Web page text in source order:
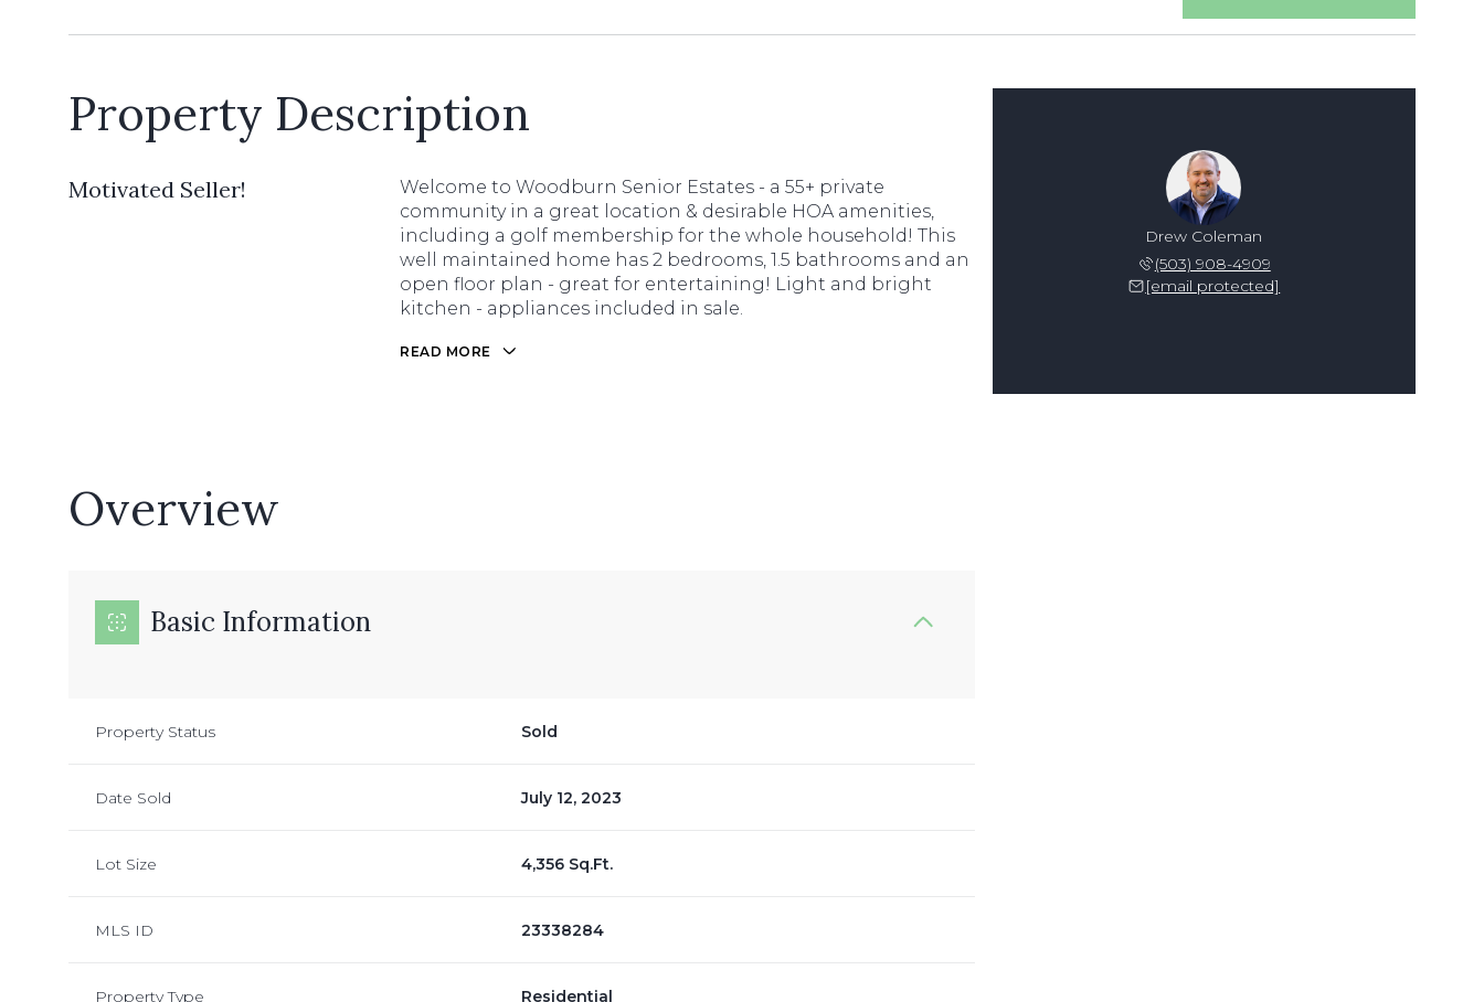
Property Description
Motivated Seller!
Welcome to Woodburn Senior Estates - a 55+ private
community in a great location & desirable HOA amenities,
including a golf membership for the whole household! This
well maintained home has 2 bedrooms, 1.5 bathrooms and an
open floor plan - great for entertaining! Light and bright
kitchen - appliances included in sale.
READ MORE
Overview
Basic Information
Property Status Sold
Date Sold July 12, 2023
Lot Size 4,356 Sq.Ft.
MLS ID 23338284
Property Type Residential
Drew Coleman
(503) 908-4909
[email protected]